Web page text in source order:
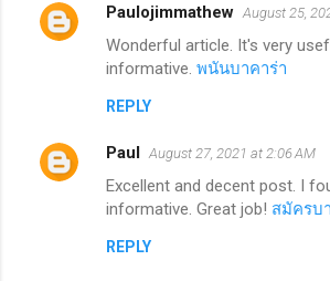
Paulojimmathew August 25,
Wonderful article. It's very
informative. พนันบาคาร่า
REPLY
Paul August 27, 2021 at 2:06 AM
Excellent and decent post. I
informative. Great job! สมัครบ
REPLY